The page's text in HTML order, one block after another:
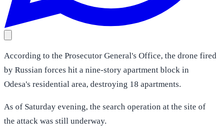
According to the Prosecutor General's Office, the drone fired
by Russian forces hit a nine-story apartment block in
Odesa's residential area, destroying 18 apartments.
As of Saturday evening, the search operation at the site of
the attack was still underway.